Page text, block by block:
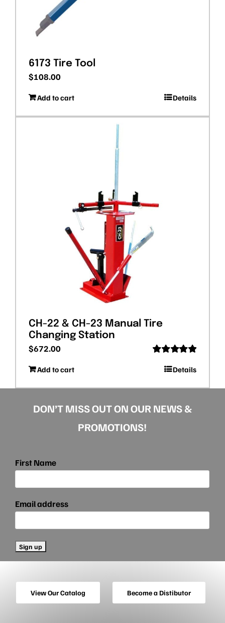
6173 Tire Tool
$108.00
Add to cart Details
CH-22 & CH-23 Manual Tire
Changing Station
out of 5
$672.00
Add to cart Details
DON’T MISS OUT ON OUR NEWS &
PROMOTIONS!
First Name
Email address
View Our Catalog Become a Distibutor